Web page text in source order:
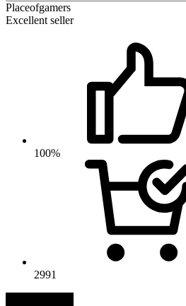
Placeofgamers
Excellent seller
100%
2991